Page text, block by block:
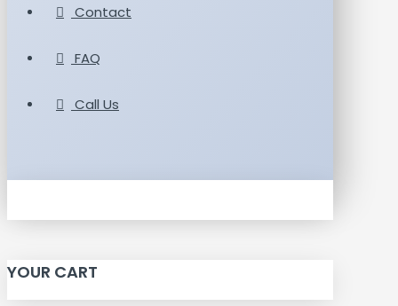
Contact
FAQ
Call Us
YOUR CART